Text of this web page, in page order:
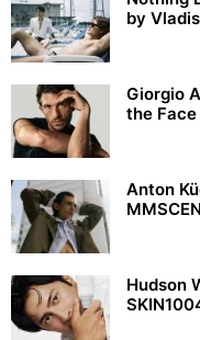
by
Giorgio
the
Anton
Hudson